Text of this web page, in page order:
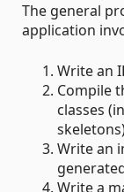
The general
application
Write an
Compile
classes
Write an
Write a